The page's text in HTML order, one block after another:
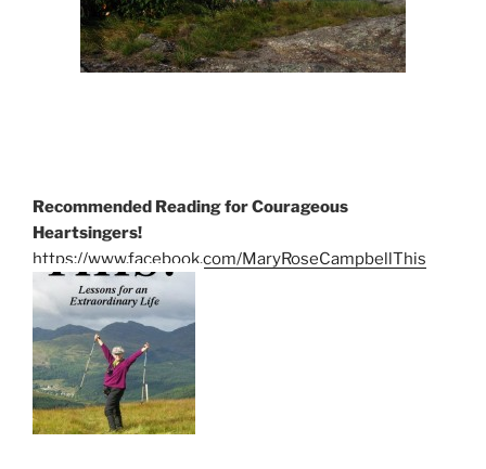
Recommended Reading for Courageous
Heartsingers!
https://www.facebook.com/MaryRoseCampbellThis